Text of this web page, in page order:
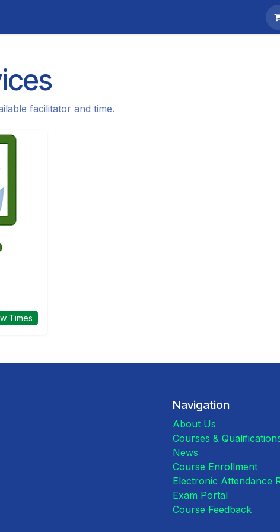
facilitator and time.
Times
Navigation
About Us
Courses &
News
Course Enrollment
Electronic Attendance
Exam Portal
Course Feedback